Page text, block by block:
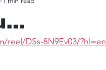
reel/DSs-8N9Ev03/?hl=en